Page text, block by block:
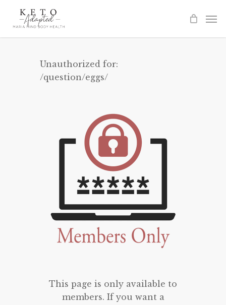
Unauthorized for:
/question/eggs/
This page is only available to
members. If you want a